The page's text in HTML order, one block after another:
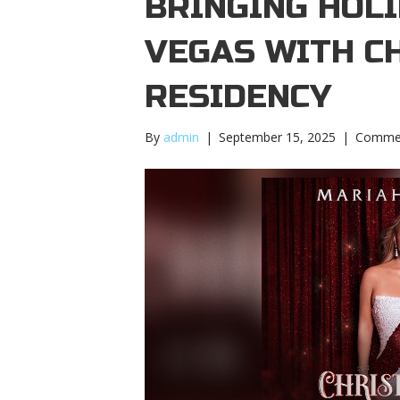
VEGAS WITH
RESIDENCY
By admin | September 15, 2025 |